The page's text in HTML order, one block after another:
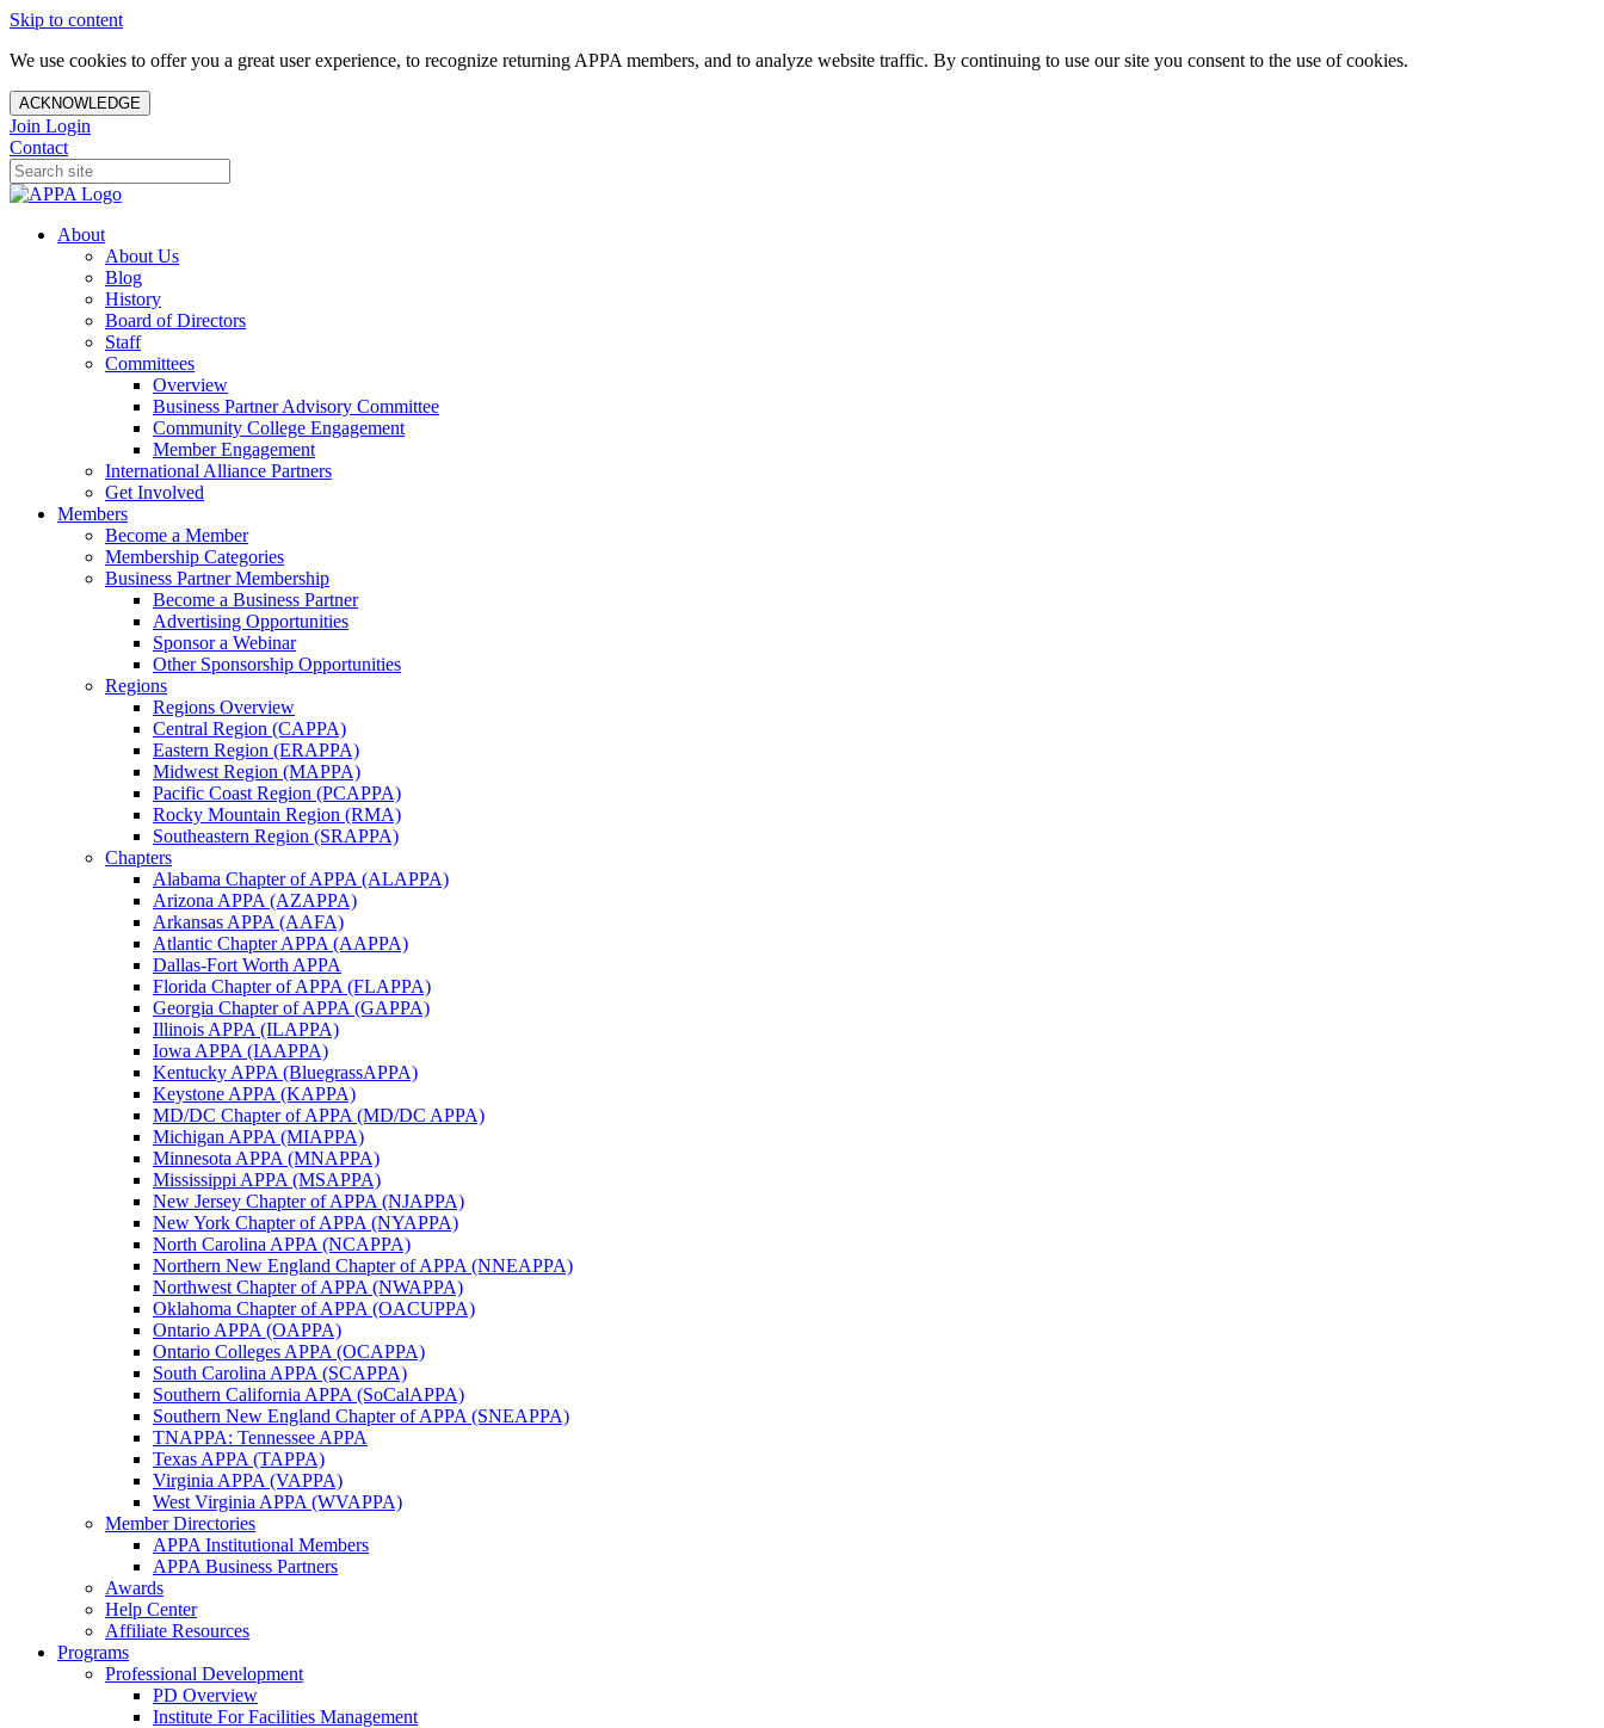
Skip to content
We use cookies to offer you a great user experience, to recognize returning APPA members, and to analyze website traffic. By continuing to use our site you consent to the use of cookies.
ACKNOWLEDGE
Join Login
Contact
About
About Us
Blog
History
Board of Directors
Staff
Committees
Overview
Business Partner Advisory Committee
Community College Engagement
Member Engagement
International Alliance Partners
Get Involved
Members
Become a Member
Membership Categories
Business Partner Membership
Become a Business Partner
Advertising Opportunities
Sponsor a Webinar
Other Sponsorship Opportunities
Regions
Regions Overview
Central Region (CAPPA)
Eastern Region (ERAPPA)
Midwest Region (MAPPA)
Pacific Coast Region (PCAPPA)
Rocky Mountain Region (RMA)
Southeastern Region (SRAPPA)
Chapters
Alabama Chapter of APPA (ALAPPA)
Arizona APPA (AZAPPA)
Arkansas APPA (AAFA)
Atlantic Chapter APPA (AAPPA)
Dallas-Fort Worth APPA
Florida Chapter of APPA (FLAPPA)
Georgia Chapter of APPA (GAPPA)
Illinois APPA (ILAPPA)
Iowa APPA (IAAPPA)
Kentucky APPA (BluegrassAPPA)
Keystone APPA (KAPPA)
MD/DC Chapter of APPA (MD/DC APPA)
Michigan APPA (MIAPPA)
Minnesota APPA (MNAPPA)
Mississippi APPA (MSAPPA)
New Jersey Chapter of APPA (NJAPPA)
New York Chapter of APPA (NYAPPA)
North Carolina APPA (NCAPPA)
Northern New England Chapter of APPA (NNEAPPA)
Northwest Chapter of APPA (NWAPPA)
Oklahoma Chapter of APPA (OACUPPA)
Ontario APPA (OAPPA)
Ontario Colleges APPA (OCAPPA)
South Carolina APPA (SCAPPA)
Southern California APPA (SoCalAPPA)
Southern New England Chapter of APPA (SNEAPPA)
TNAPPA: Tennessee APPA
Texas APPA (TAPPA)
Virginia APPA (VAPPA)
West Virginia APPA (WVAPPA)
Member Directories
APPA Institutional Members
APPA Business Partners
Awards
Help Center
Affiliate Resources
Programs
Professional Development
PD Overview
Institute For Facilities Management